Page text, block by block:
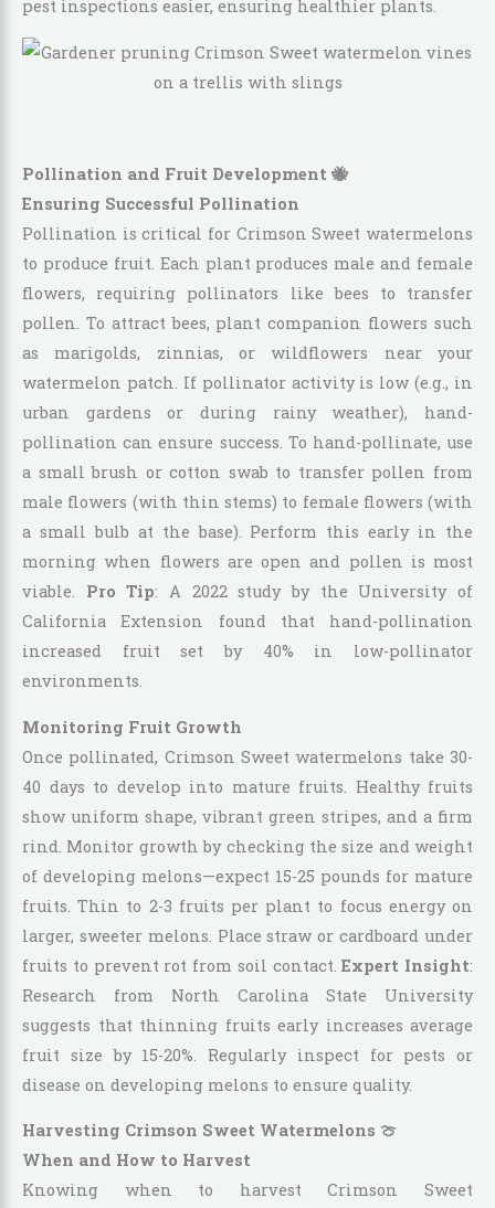
pest inspections easier, ensuring healthier plants.
Pollination and Fruit Development 🐝
Ensuring Successful Pollination
Pollination is critical for Crimson Sweet watermelons
to produce fruit. Each plant produces male and female
flowers, requiring pollinators like bees to transfer
pollen. To attract bees, plant companion flowers such
as marigolds, zinnias, or wildflowers near your
watermelon patch. If pollinator activity is low (e.g., in
urban gardens or during rainy weather), hand-
pollination can ensure success. To hand-pollinate, use
a small brush or cotton swab to transfer pollen from
male flowers (with thin stems) to female flowers (with
a small bulb at the base). Perform this early in the
morning when flowers are open and pollen is most
viable. Pro Tip: A 2022 study by the University of
California Extension found that hand-pollination
increased fruit set by 40% in low-pollinator
environments.
Monitoring Fruit Growth
Once pollinated, Crimson Sweet watermelons take 30-
40 days to develop into mature fruits. Healthy fruits
show uniform shape, vibrant green stripes, and a firm
rind. Monitor growth by checking the size and weight
of developing melons—expect 15-25 pounds for mature
fruits. Thin to 2-3 fruits per plant to focus energy on
larger, sweeter melons. Place straw or cardboard under
fruits to prevent rot from soil contact.Expert Insight:
Research from North Carolina State University
suggests that thinning fruits early increases average
fruit size by 15-20%. Regularly inspect for pests or
disease on developing melons to ensure quality.
Harvesting Crimson Sweet Watermelons 🍈
When and How to Harvest
Knowing when to harvest Crimson Sweet